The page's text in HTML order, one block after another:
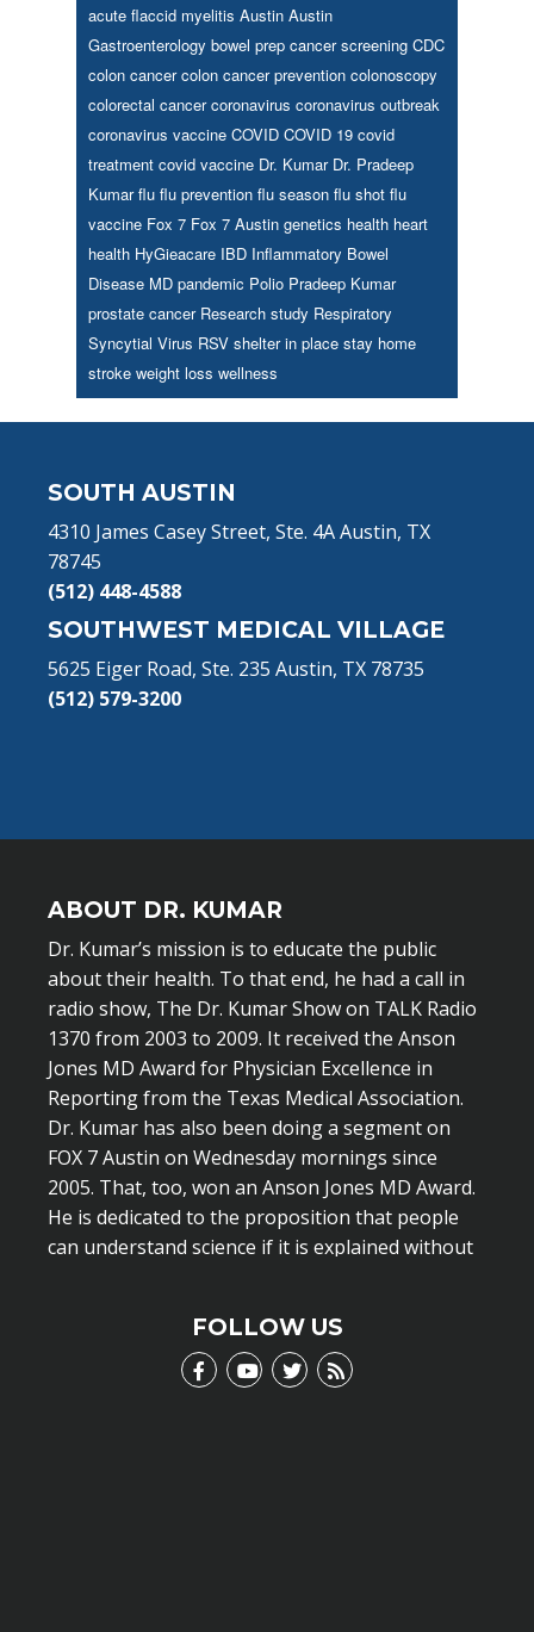
acute flaccid myelitis Austin Austin
Gastroenterology bowel prep cancer screening CDC
colon cancer colon cancer prevention colonoscopy
colorectal cancer coronavirus coronavirus outbreak
coronavirus vaccine COVID COVID 19 covid
treatment covid vaccine Dr. Kumar Dr. Pradeep
Kumar flu flu prevention flu season flu shot flu
vaccine Fox 7 Fox 7 Austin genetics health heart
health HyGieacare IBD Inflammatory Bowel
Disease MD pandemic Polio Pradeep Kumar
prostate cancer Research study Respiratory
Syncytial Virus RSV shelter in place stay home
stroke weight loss wellness
SOUTH AUSTIN
4310 James Casey Street, Ste. 4A Austin, TX
78745
(512) 448-4588
SOUTHWEST MEDICAL VILLAGE
5625 Eiger Road, Ste. 235 Austin, TX 78735
(512) 579-3200
ABOUT DR. KUMAR
Dr. Kumar’s mission is to educate the public
about their health. To that end, he had a call in
radio show, The Dr. Kumar Show on TALK Radio
1370 from 2003 to 2009. It received the Anson
Jones MD Award for Physician Excellence in
Reporting from the Texas Medical Association.
Dr. Kumar has also been doing a segment on
FOX 7 Austin on Wednesday mornings since
2005. That, too, won an Anson Jones MD Award.
He is dedicated to the proposition that people
can understand science if it is explained without
LEARN MOREFOLLOW US